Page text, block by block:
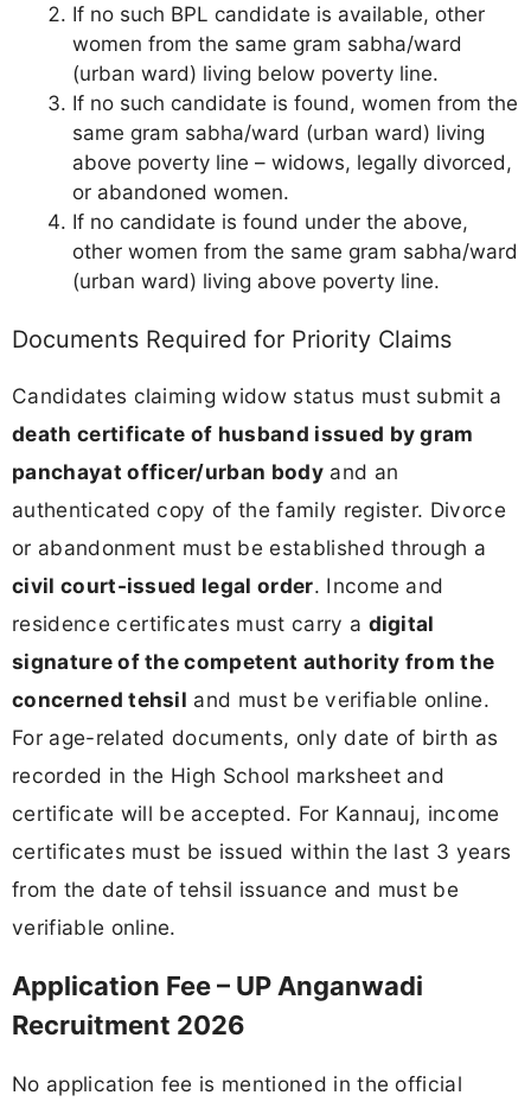
If no such BPL candidate is available, other
women from the same gram sabha/ward
(urban ward) living below poverty line.
If no such candidate is found, women from the
same gram sabha/ward (urban ward) living
above poverty line – widows, legally divorced,
or abandoned women.
If no candidate is found under the above,
other women from the same gram sabha/ward
(urban ward) living above poverty line.
Documents Required for Priority Claims
Candidates claiming widow status must submit a
death certificate of husband issued by gram
panchayat officer/urban bodyand an
authenticated copy of the family register. Divorce
or abandonment must be established through a
civil court-issued legal order. Income and
residence certificates must carry a digital
signature of the competent authority from the
concerned tehsil and must be verifiable online.
For age-related documents, only date of birth as
recorded in the High School marksheet and
certificate will be accepted. For Kannauj, income
certificates must be issued within the last 3 years
from the date of tehsil issuance and must be
verifiable online.
Application Fee – UP Anganwadi
Recruitment 2026
No application fee is mentioned in the official